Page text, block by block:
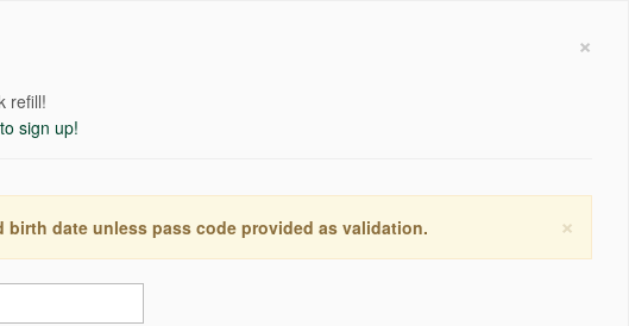
×
refill!
sign up!
×
birth date unless pass code provided as validation.